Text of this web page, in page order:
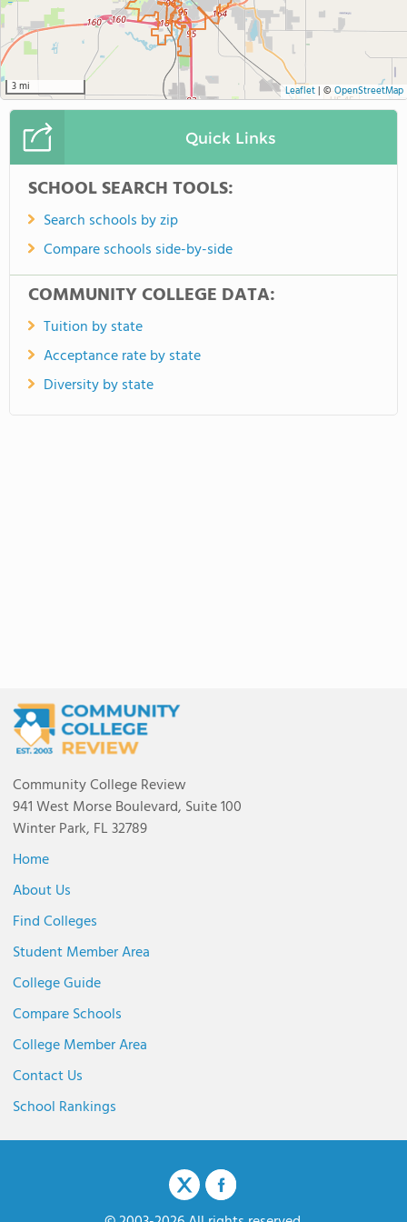
3 mi Leaflet| © OpenStreetMap
Quick Links
SCHOOL SEARCH TOOLS:
Search schools by zip
Compare schools side-by-side
COMMUNITY COLLEGE DATA:
Tuition by state
Acceptance rate by state
Diversity by state
Community College Review
941 West Morse Boulevard, Suite 100
Winter Park, FL 32789
Home
About Us
Find Colleges
Student Member Area
College Guide
Compare Schools
College Member Area
Contact Us
School Rankings